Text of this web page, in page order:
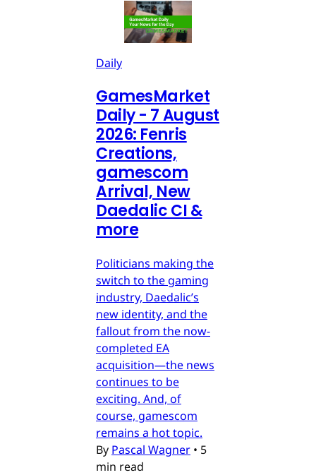
Daily
GamesMarket
Daily - 7 August
2026: Fenris
Creations,
gamescom
Arrival, New
Daedalic CI &
more
Politicians making the
switch to the gaming
industry, Daedalic’s
new identity, and the
fallout from the now-
completed EA
acquisition—the news
continues to be
exciting. And, of
course, gamescom
remains a hot topic.
By Pascal Wagner • 5
min read